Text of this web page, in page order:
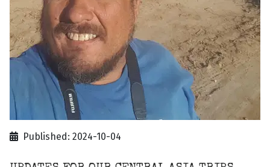
Published: 2024-10-04